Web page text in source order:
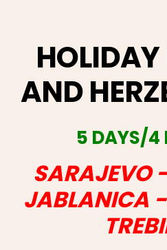
AND
5 DAYS/4
SARAJEVO
JABLANICA